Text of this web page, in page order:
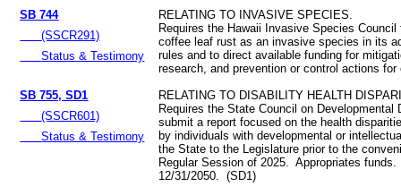
SB 744
(SSCR291)
Status & Testimony
RELATING TO INVASIVE SPECIES.
Requires the Hawaii Invasive Species
coffee leaf rust as an invasive species in its
rules and to direct available funding for
research, and prevention or control actions
SB 755, SD1
(SSCR601)
Status & Testimony
RELATING TO DISABILITY HEALTH
Requires the State Council on Developmental
submit a report focused on the health
by individuals with developmental or
the State to the Legislature prior to the
Regular Session of 2025. Appropriates
12/31/2050. (SD1)